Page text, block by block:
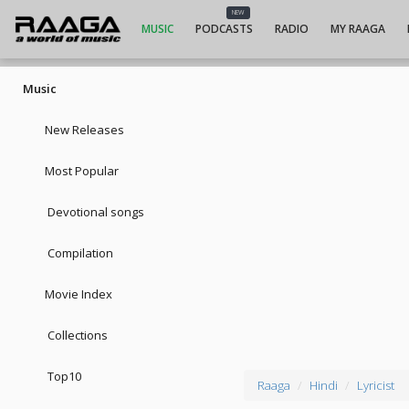
MUSIC
NEW
PODCASTS RADIO MY RAAGA
Music
New Releases
Most Popular
Devotional songs
Compilation
Movie Index
Collections
Top10
Raaga Hindi Lyricist